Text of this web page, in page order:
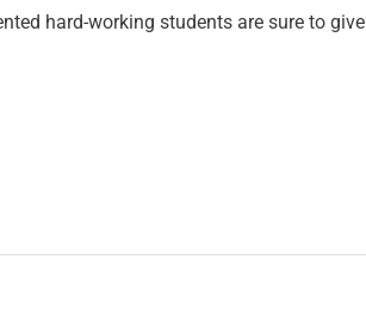
hard-working students are sure to give